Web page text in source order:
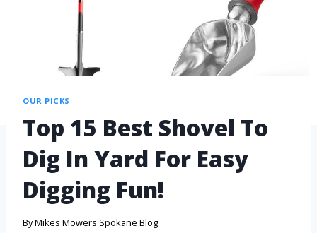
OUR PICKS
Top 15 Best Shovel To
Dig In Yard For Easy
Digging Fun!
ByMikes Mowers Spokane Blog